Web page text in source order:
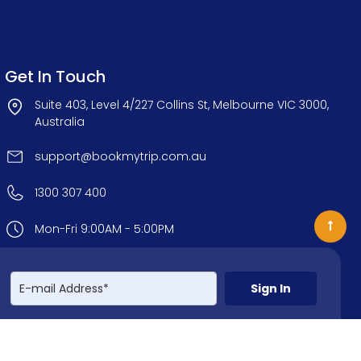
Get In Touch
Suite 403, Level 4/227 Collins St, Melbourne VIC 3000,
Australia
support@bookmytrip.com.au
1300 307 400
Mon-Fri 9:00AM - 5:00PM
Sign In